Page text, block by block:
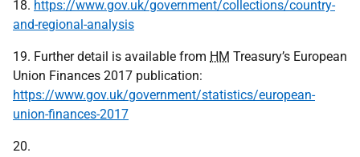
18. https://www.gov.uk/government/collections/country-
and-regional-analysis
19. Further detail is available from HM Treasury’s European
Union Finances 2017 publication:
https://www.gov.uk/government/statistics/european-
union-finances-2017
20.